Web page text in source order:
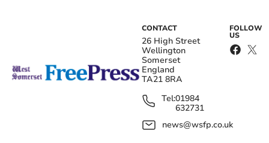
CONTACT
26 High Street
Wellington
Somerset
England
TA21 8RA
Tel:01984
632731
news@wsfp.co.uk
FOLLOW
US